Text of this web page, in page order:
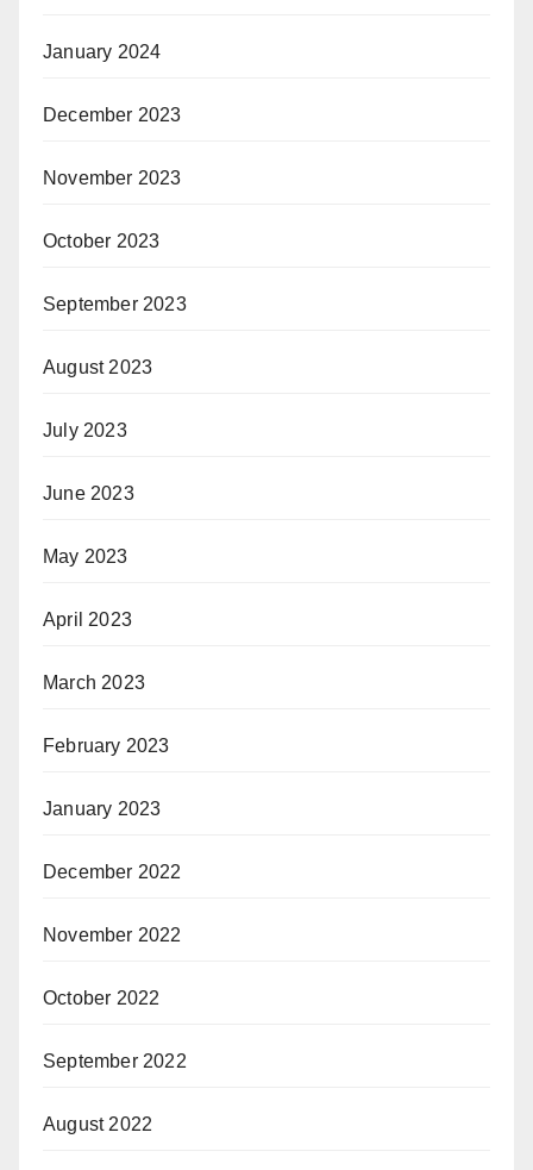
January 2024
December 2023
November 2023
October 2023
September 2023
August 2023
July 2023
June 2023
May 2023
April 2023
March 2023
February 2023
January 2023
December 2022
November 2022
October 2022
September 2022
August 2022